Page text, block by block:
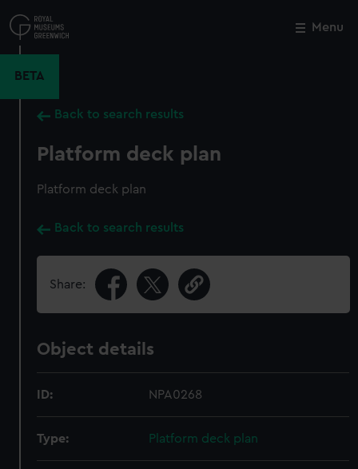
to
main
Menu
BETA
Back to search results
Platform deck plan
Platform deck plan
Back to search results
Share:
Object details
ID: NPA0268
Type: Platform deck plan
Close